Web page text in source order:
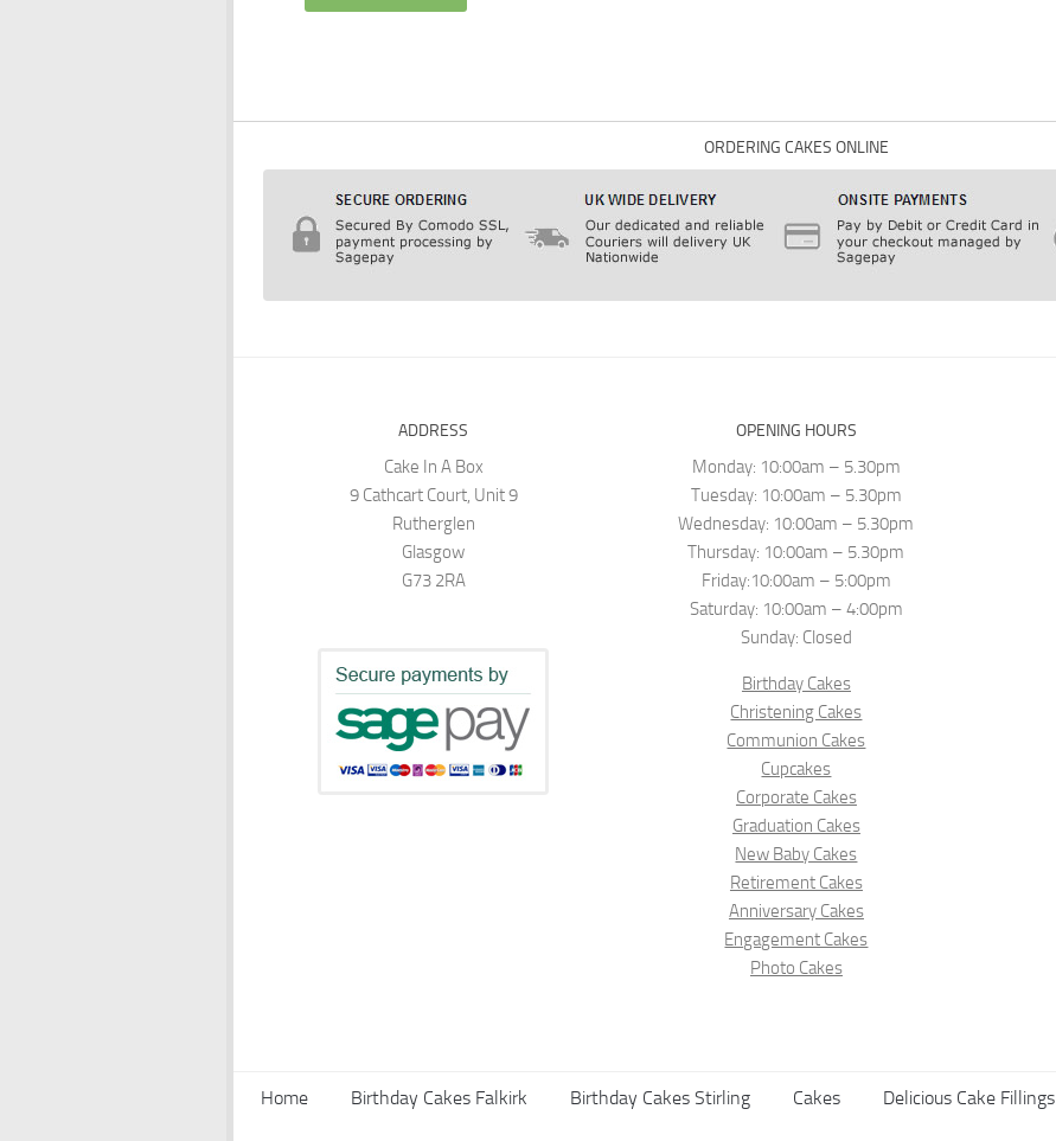
ORDERING CAKES ONLINE
ADDRESS
Cake In A Box
9 Cathcart Court, Unit 9
Rutherglen
Glasgow
G73 2RA
OPENING HOURS
Monday: 10:00am – 5.30pm
Tuesday: 10:00am – 5.30pm
Wednesday: 10:00am – 5.30pm
Thursday: 10:00am – 5.30pm
Friday:10:00am – 5:00pm
Saturday: 10:00am – 4:00pm
Sunday: Closed
Birthday Cakes
Christening Cakes
Communion Cakes
Cupcakes
Corporate Cakes
Graduation Cakes
New Baby Cakes
Retirement Cakes
Anniversary Cakes
Engagement Cakes
Photo Cakes
Home Birthday Cakes Falkirk Birthday Cakes Stirling Cakes Delicious Cake Fillings